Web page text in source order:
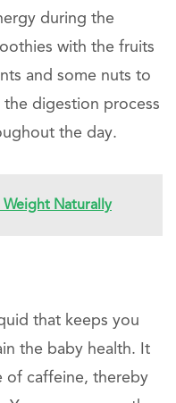
during the
with the fruits
and some nuts to
digestion process
the day.
Weight Naturally
that keeps you
the baby health. It
of caffeine, thereby